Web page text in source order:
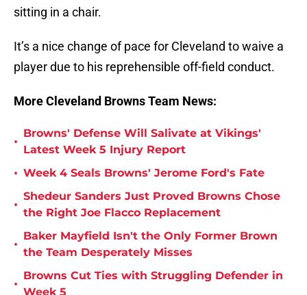
sitting in a chair.
It’s a nice change of pace for Cleveland to waive a
player due to his reprehensible off-field conduct.
More Cleveland Browns Team News:
•
Browns' Defense Will Salivate at Vikings'
Latest Week 5 Injury Report
• Week 4 Seals Browns' Jerome Ford's Fate
•
Shedeur Sanders Just Proved Browns Chose
the Right Joe Flacco Replacement
•
Baker Mayfield Isn't the Only Former Brown
the Team Desperately Misses
•
Browns Cut Ties with Struggling Defender in
Week 5